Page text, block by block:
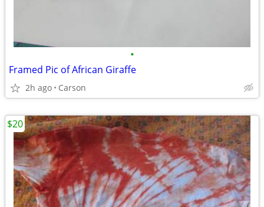
•
Framed Pic of African Giraffe
2h ago Carson
$20